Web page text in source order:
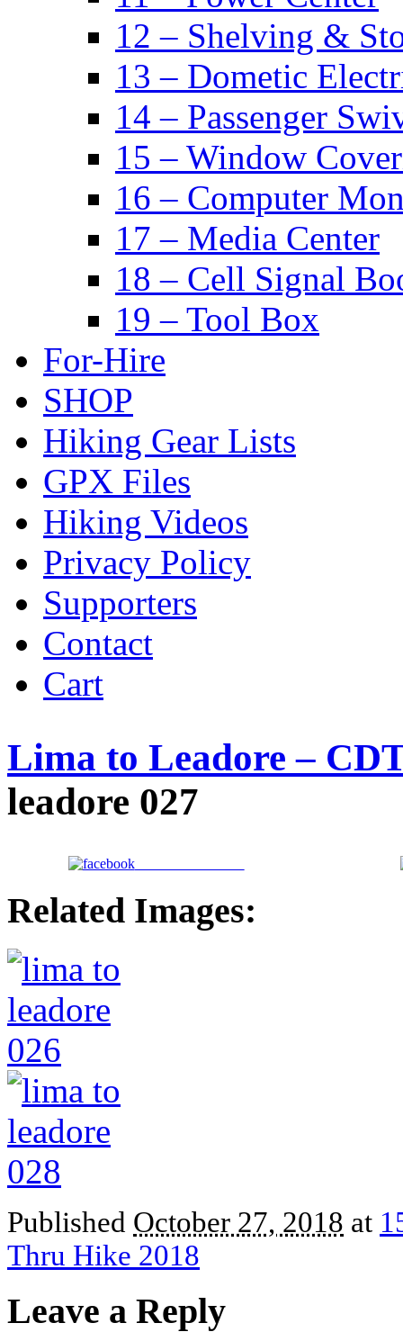
12 – Shelving &
13 – Dometic
14 – Passenger
15 – Window
16 – Computer
17 – Media Center
18 – Cell Signal
19 – Tool Box
For-Hire
SHOP
Hiking Gear Lists
GPX Files
Hiking Videos
Privacy Policy
Supporters
Contact
Cart
Lima to Leadore –
leadore 027
Share on Facebook
Related Images:
Published October 27, 2018 at
Thru Hike 2018
Leave a Reply